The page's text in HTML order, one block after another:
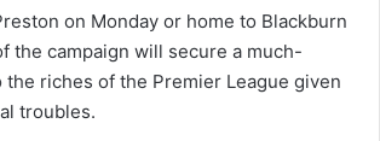
on Monday or home to Blackburn
the campaign will secure a much-
riches of the Premier League given
troubles.